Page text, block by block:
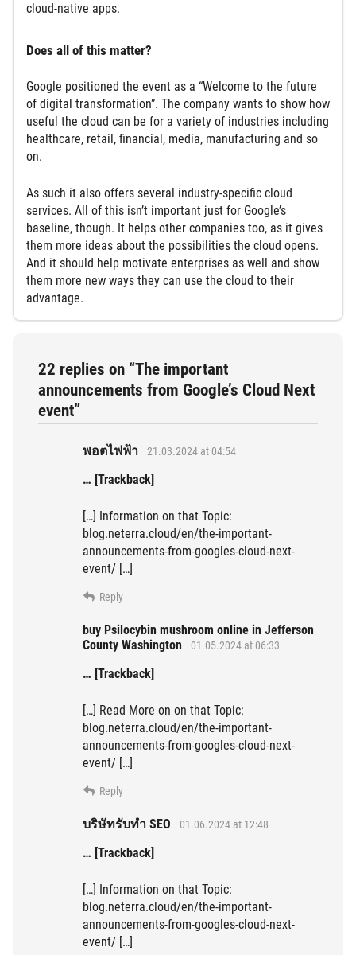
cloud-native apps.
Does all of this matter?
Google positioned the event as a “Welcome to the future
of digital transformation”. The company wants to show how
useful the cloud can be for a variety of industries including
healthcare, retail, financial, media, manufacturing and so
on.
As such it also offers several industry-specific cloud
services. All of this isn’t important just for Google’s
baseline, though. It helps other companies too, as it gives
them more ideas about the possibilities the cloud opens.
And it should help motivate enterprises as well and show
them more new ways they can use the cloud to their
advantage.
22 replies on “The important
announcements from Google’s Cloud Next
event”
พอตไฟฟ้า 21.03.2024 at 04:54
… [Trackback]
[…] Information on that Topic:
blog.neterra.cloud/en/the-important-
announcements-from-googles-cloud-next-
event/ […]
Reply
buy Psilocybin mushroom online in Jefferson
County Washington
01.05.2024 at 06:33
… [Trackback]
[…] Read More on on that Topic:
blog.neterra.cloud/en/the-important-
announcements-from-googles-cloud-next-
event/ […]
Reply
บริษัทรับทำ SEO 01.06.2024 at 12:48
… [Trackback]
[…] Information on that Topic:
blog.neterra.cloud/en/the-important-
announcements-from-googles-cloud-next-
event/ […]